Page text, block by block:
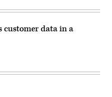
customer data in a